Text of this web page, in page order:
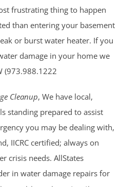
frustrating thing to happen
than entering your basement
or burst water heater. If you
damage in your home we
(973.988.1222
Cleanup, We have local,
standing prepared to assist
you may be dealing with,
IICRC certified; always on
crisis needs. AllStates
in water damage repairs for